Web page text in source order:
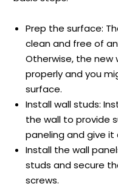
Prep the surface:
clean and free of
Otherwise, the new
properly and you
surface.
Install wall studs:
the wall to provide
paneling and give
Install the wall
studs and secure
screws.